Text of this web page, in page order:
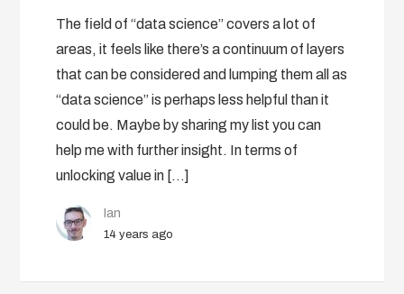
The field of “data science” covers a lot of
areas, it feels like there’s a continuum of layers
that can be considered and lumping them all as
“data science” is perhaps less helpful than it
could be. Maybe by sharing my list you can
help me with further insight. In terms of
unlocking value in […]
Ian
14 years ago